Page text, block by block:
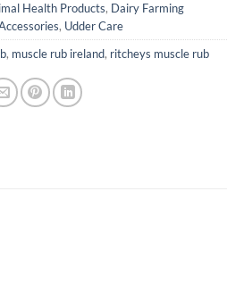
Health Products, Dairy Farming
, Udder Care
, muscle rub ireland, ritcheys muscle rub